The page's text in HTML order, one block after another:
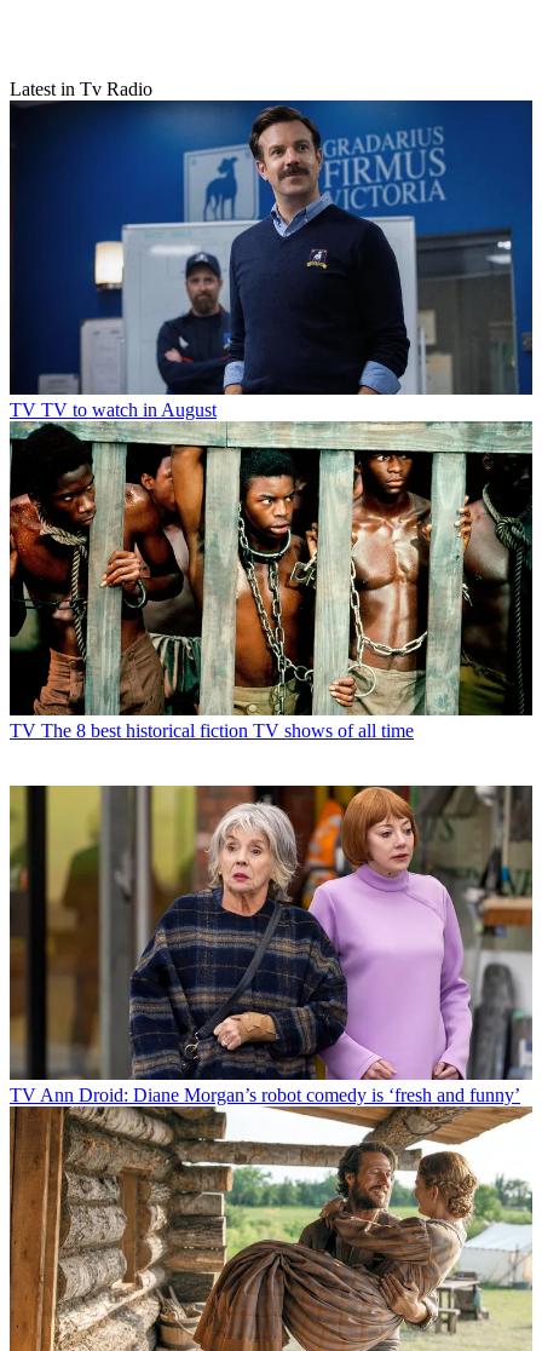
Latest in Tv Radio
TV TV to watch in August
TV The 8 best historical fiction TV shows of all time
TVAnn Droid: Diane Morgan’s robot comedy is ‘fresh and funny’